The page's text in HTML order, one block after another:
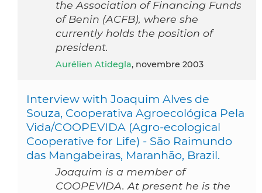
the Association of Financing Funds
of Benin (ACFB), where she
currently holds the position of
president.
Aurélien Atidegla, novembre 2003
Interview with Joaquim Alves de
Souza, Cooperativa Agroecológica Pela
Vida/COOPEVIDA (Agro-ecological
Cooperative for Life) - São Raimundo
das Mangabeiras, Maranhão, Brazil.
Joaquim is a member of
COOPEVIDA. At present he is the